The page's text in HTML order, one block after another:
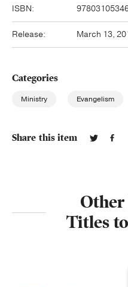
ISBN:
Release: March 13,
Categories
Ministry Evangelism
Share this item
Titles